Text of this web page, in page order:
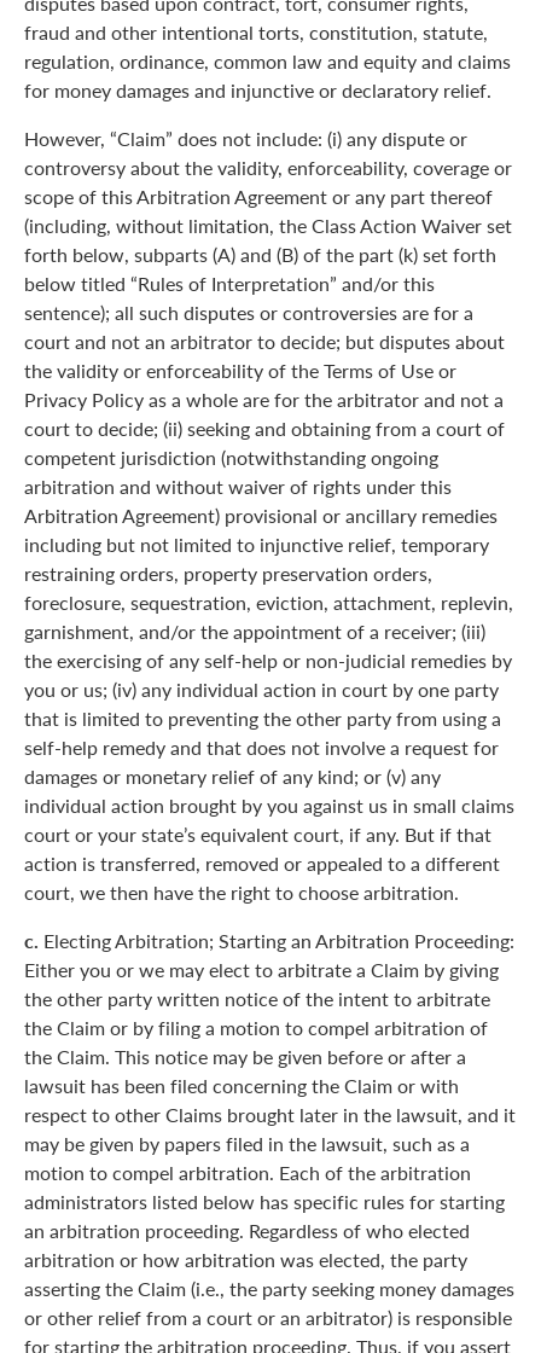
fraud and other intentional torts, constitution, statute,
regulation, ordinance, common law and equity and claims
for money damages and injunctive or declaratory relief.
However, “Claim” does not include: (i) any dispute or
controversy about the validity, enforceability, coverage or
scope of this Arbitration Agreement or any part thereof
(including, without limitation, the Class Action Waiver set
forth below, subparts (A) and (B) of the part (k) set forth
below titled “Rules of Interpretation” and/or this
sentence); all such disputes or controversies are for a
court and not an arbitrator to decide; but disputes about
the validity or enforceability of the Terms of Use or
Privacy Policy as a whole are for the arbitrator and not a
court to decide; (ii) seeking and obtaining from a court of
competent jurisdiction (notwithstanding ongoing
arbitration and without waiver of rights under this
Arbitration Agreement) provisional or ancillary remedies
including but not limited to injunctive relief, temporary
restraining orders, property preservation orders,
foreclosure, sequestration, eviction, attachment, replevin,
garnishment, and/or the appointment of a receiver; (iii)
the exercising of any self-help or non-judicial remedies by
you or us; (iv) any individual action in court by one party
that is limited to preventing the other party from using a
self-help remedy and that does not involve a request for
damages or monetary relief of any kind; or (v) any
individual action brought by you against us in small claims
court or your state’s equivalent court, if any. But if that
action is transferred, removed or appealed to a different
court, we then have the right to choose arbitration.
c. Electing Arbitration; Starting an Arbitration Proceeding:
Either you or we may elect to arbitrate a Claim by giving
the other party written notice of the intent to arbitrate
the Claim or by filing a motion to compel arbitration of
the Claim. This notice may be given before or after a
lawsuit has been filed concerning the Claim or with
respect to other Claims brought later in the lawsuit, and it
may be given by papers filed in the lawsuit, such as a
motion to compel arbitration. Each of the arbitration
administrators listed below has specific rules for starting
an arbitration proceeding. Regardless of who elected
arbitration or how arbitration was elected, the party
asserting the Claim (i.e., the party seeking money damages
or other relief from a court or an arbitrator) is responsible
for starting the arbitration proceeding. Thus, if you assert